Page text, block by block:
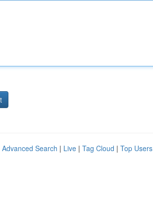
Advanced Search | Live | Tag Cloud | Top Users